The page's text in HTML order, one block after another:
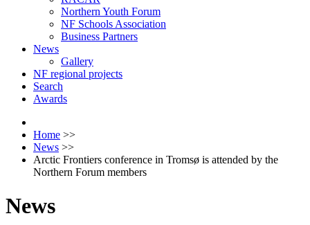
Northern Youth Forum
NF Schools Association
Business Partners
News
Gallery
NF regional projects
Search
Awards
Home >>
News >>
Arctic Frontiers conference in Tromsø is attended by the
Northern Forum members
News